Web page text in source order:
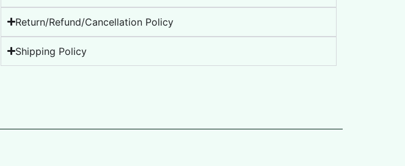
Return/Refund/Cancellation Policy
Shipping Policy